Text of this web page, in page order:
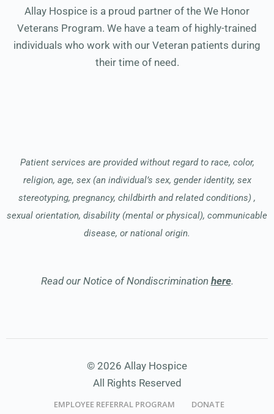
Allay Hospice is a proud partner of the We Honor
Veterans Program. We have a team of highly-trained
individuals who work with our Veteran patients during
their time of need.
Patient services are provided without regard to race, color,
religion, age, sex (an individual’s sex, gender identity, sex
stereotyping, pregnancy, childbirth and related conditions) ,
sexual orientation, disability (mental or physical), communicable
disease, or national origin.
Read our Notice of Nondiscrimination here.
© 2026 Allay Hospice
All Rights Reserved
EMPLOYEE REFERRAL PROGRAM
DONATE